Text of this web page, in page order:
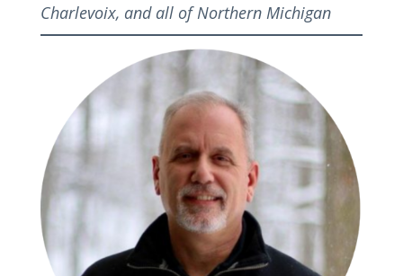
Charlevoix, and all of Northern Michigan